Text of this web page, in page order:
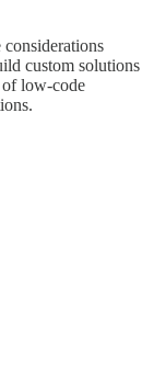
custom solutions
of low-code